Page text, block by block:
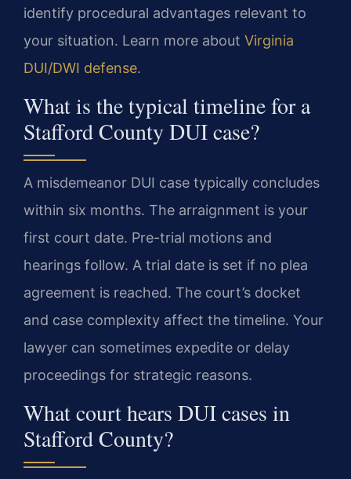
identify procedural advantages relevant to
your situation. Learn more about Virginia
DUI/DWI defense.
What is the typical timeline for a
Stafford County DUI case?
A misdemeanor DUI case typically concludes
within six months. The arraignment is your
first court date. Pre-trial motions and
hearings follow. A trial date is set if no plea
agreement is reached. The court’s docket
and case complexity affect the timeline. Your
lawyer can sometimes expedite or delay
proceedings for strategic reasons.
What court hears DUI cases in
Stafford County?